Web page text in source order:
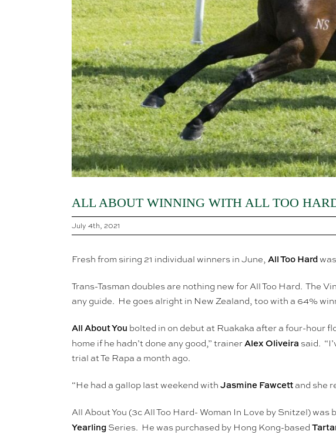
ALL ABOUT WINNING WITH ALL TOO
July 4th, 2021
Fresh from siring 21 individual winners in June, All Too Hard
Trans-Tasman doubles are nothing new for All Too Hard. The
any guide. He goes alright in New Zealand, too with a 64%
All About You bolted in on debut at Ruakaka after a four-hour
home if he hadn’t done any good,” trainerAlex Oliveira said.
trial at Te Rapa a month ago.
“He had a gallop last weekend with Jasmine Fawcettand she
All About You (3c All Too Hard- Woman In Love by Snitzel) was
Yearling Series. He was purchased by Hong Kong-based